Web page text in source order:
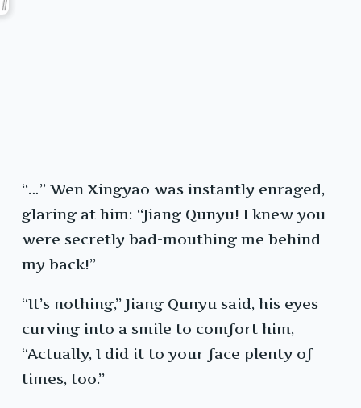
“…” Wen Xingyao was instantly enraged,
glaring at him: “Jiang Qunyu! I knew you
were secretly bad-mouthing me behind
my back!”
“It’s nothing,” Jiang Qunyu said, his eyes
curving into a smile to comfort him,
“Actually, I did it to your face plenty of
times, too.”